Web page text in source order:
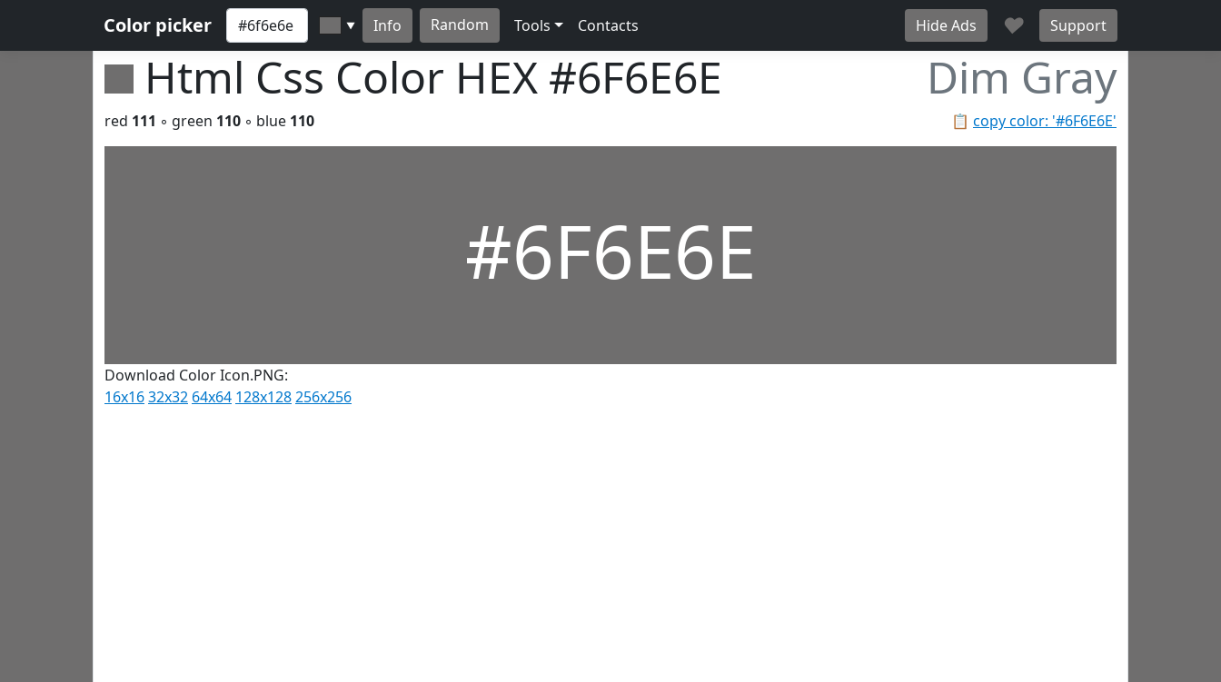
Color picker ▼ Info Random Tools Contacts Hide Ads ♥ Support
Html Css Color HEX #6F6E6E Dim Gray
📋 copy color: '#6F6E6E'
red 111 ◦ green 110 ◦ blue 110
#6F6E6E
Download Color Icon.PNG:
16x1632x32 64x64 128x128256x256